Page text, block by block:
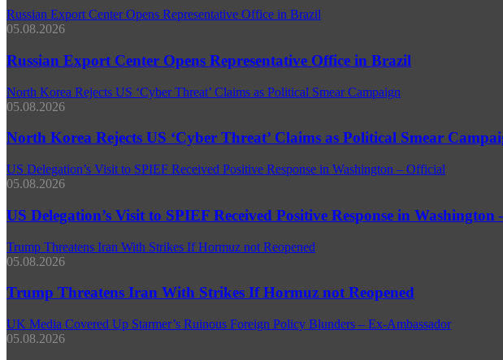
Russian Export Center Opens Representative Office in Brazil
05.08.2026
Russian Export Center Opens Representative Office in Brazil
North Korea Rejects US ‘Cyber Threat’ Claims as Political Smear Campaign
05.08.2026
North Korea Rejects US ‘Cyber Threat’ Claims as Political Smear
US Delegation’s Visit to SPIEF Received Positive Response in Washington – Official
05.08.2026
US Delegation’s Visit to SPIEF Received Positive Response in Washington
Trump Threatens Iran With Strikes If Hormuz not Reopened
05.08.2026
Trump Threatens Iran With Strikes If Hormuz not Reopened
UK Media Covered Up Starmer’s Ruinous Foreign Policy Blunders – Ex-Ambassador
05.08.2026